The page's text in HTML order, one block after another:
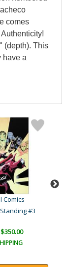
comes
(depth). This
have a
Comics
#3